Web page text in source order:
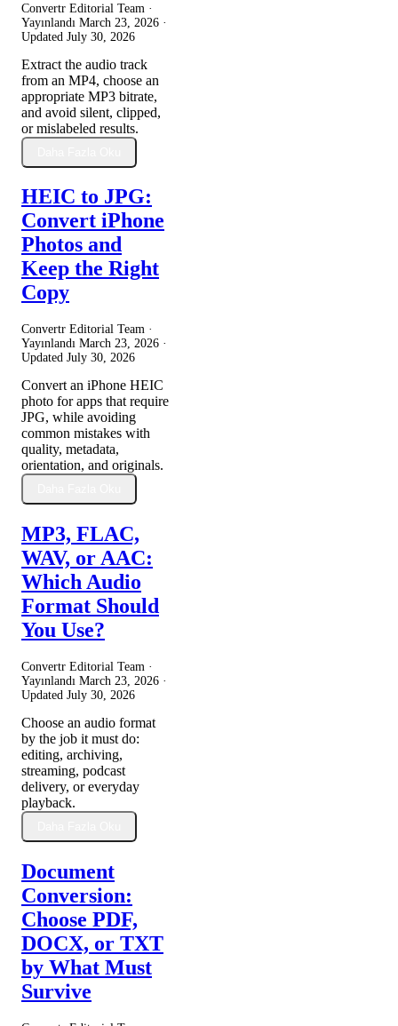
Convertr Editorial Team ·
Yayınlandı March 23, 2026 ·
Updated July 30, 2026
Extract the audio track
from an MP4, choose an
appropriate MP3 bitrate,
and avoid silent, clipped,
or mislabeled results.
HEIC to JPG:
Convert iPhone
Photos and
Keep the Right
Copy
Convertr Editorial Team ·
Yayınlandı March 23, 2026 ·
Updated July 30, 2026
Convert an iPhone HEIC
photo for apps that require
JPG, while avoiding
common mistakes with
quality, metadata,
orientation, and originals.
MP3, FLAC,
WAV, or AAC:
Which Audio
Format Should
You Use?
Convertr Editorial Team ·
Yayınlandı March 23, 2026 ·
Updated July 30, 2026
Choose an audio format
by the job it must do:
editing, archiving,
streaming, podcast
delivery, or everyday
playback.
Document
Conversion:
Choose PDF,
DOCX, or TXT
by What Must
Survive